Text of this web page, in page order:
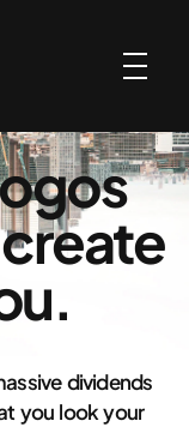
dividends
you look your